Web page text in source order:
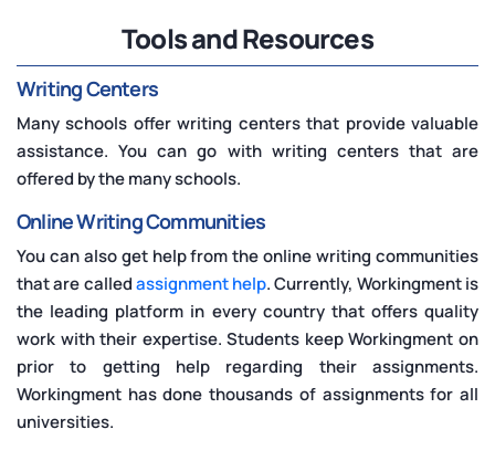
Tools and Resources
Writing Centers
Many schools offer writing centers that provide valuable
assistance. You can go with writing centers that are
offered by the many schools.
Online Writing Communities
You can also get help from the online writing communities
that are calledassignment help. Currently, Workingment is
the leading platform in every country that offers quality
work with their expertise. Students keep Workingment on
prior to getting help regarding their assignments.
Workingment has done thousands of assignments for all
universities.